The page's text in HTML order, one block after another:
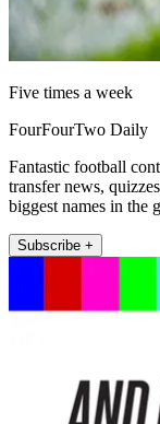
Five times a week
FourFourTwo Daily
Fantastic football
transfer news,
biggest names in the
Subscribe +